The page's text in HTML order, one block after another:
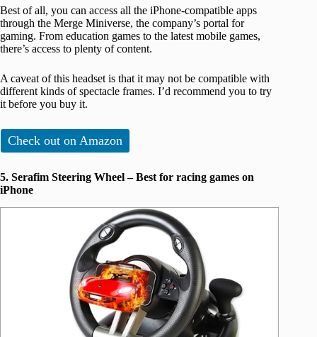
Best of all, you can access all the iPhone-compatible apps
through the Merge Miniverse, the company’s portal for
gaming. From education games to the latest mobile games,
there’s access to plenty of content.
A caveat of this headset is that it may not be compatible with
different kinds of spectacle frames. I’d recommend you to try
it before you buy it.
Check out on Amazon
5. Serafim Steering Wheel – Best for racing games on
iPhone